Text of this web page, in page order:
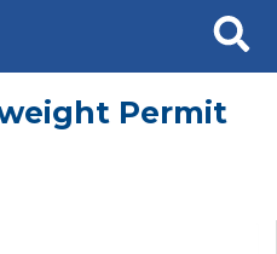
Search
Permit